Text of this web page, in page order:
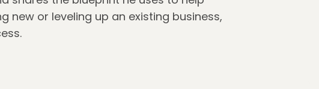
new or leveling up an existing business,